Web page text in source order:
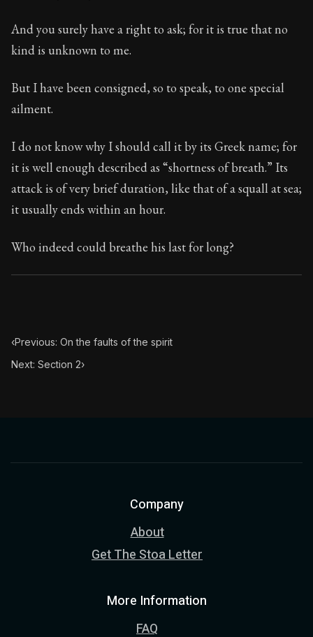
Book Description: Full of insight and wisdom,
And you surely have a right to ask; for it is true that no
kind is unknown to me.
But I have been consigned, so to speak, to one special
ailment.
I do not know why I should call it by its Greek name; for
it is well enough described as “shortness of breath.” Its
attack is of very brief duration, like that of a squall at sea;
it usually ends within an hour.
Who indeed could breathe his last for long?
‹Previous: On the faults of the spirit
Next: Section 2›
Company
About
Get The Stoa Letter
More Information
FAQ